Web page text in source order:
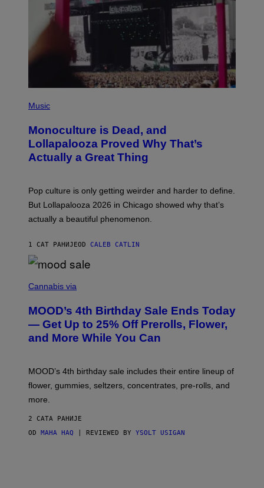
D
F
N
)
P
T
O
V
I
M
O
I
)
Music
Monoculture is Dead, and
Lollapalooza Proved Why That’s
Actually a Great Thing
Pop culture is only getting weirder and harder to define.
But Lollapalooza 2026 in Chicago showed why that’s
actually a beautiful phenomenon.
1 САТ РАНИЈЕOD CALEB CATLIN
O
T
Y
O
O
Cannabis via
MOOD’s 4th Birthday Sale Ends Today
— Get Up to 25% Off Prerolls, Flower,
and More While You Can
MOOD’s 4th birthday sale includes their entire lineup of
flower, gummies, seltzers, concentrates, pre-rolls, and
more.
2 САТА РАНИЈЕ
OD MAHA HAQ | REVIEWED BY YSOLT USIGAN